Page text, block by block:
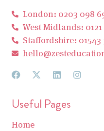
London: 0203 098
West Midlands:
Staffordshire: 01543
Useful Pages
Home